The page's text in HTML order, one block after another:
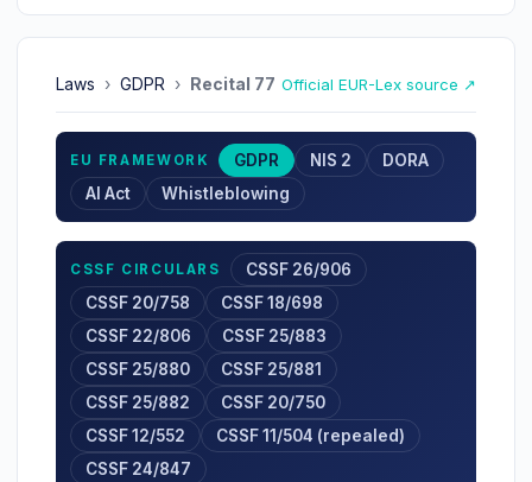
Laws › GDPR › Recital 77 Official EUR-Lex source ↗
EU FRAMEWORK GDPR NIS 2
DORA
AI Act
Whistleblowing
CSSF CIRCULARS
CSSF 26/906
CSSF 20/758
CSSF 18/698
CSSF 22/806
CSSF 25/883
CSSF 25/880
CSSF 25/881
CSSF 25/882
CSSF 20/750
CSSF 12/552
CSSF 11/504 (repealed)
CSSF 24/847